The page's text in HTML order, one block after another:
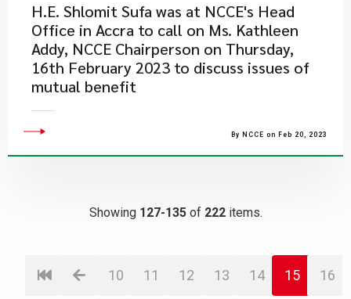
H.E. Shlomit Sufa was at NCCE's Head
Office in Accra to call on Ms. Kathleen
Addy, NCCE Chairperson on Thursday,
16th February 2023 to discuss issues of
mutual benefit
By NCCE on Feb 20, 2023
Showing 127-135of 222items.
10 11 12 13 14 15 16